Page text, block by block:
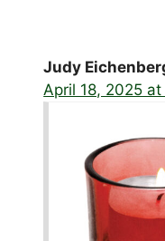
Judy
April 18, 2025